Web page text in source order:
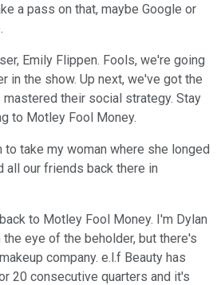
a pass on that, maybe Google or
Emily Flippen. Fools, we're going
in the show. Up next, we've got the
mastered their social strategy. Stay
to Motley Fool Money.
to take my woman where she longed
all our friends back there in
to Motley Fool Money. I'm Dylan
eye of the beholder, but there's
company. e.l.f Beauty has
20 consecutive quarters and it's